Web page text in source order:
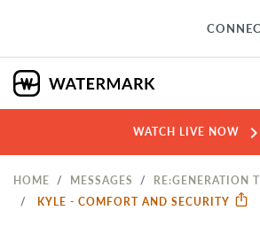
WATCH LIVE NOW chevron_right
HOME MESSAGES
RE:GENERATION
KYLE - COMFORT AND SECURITY